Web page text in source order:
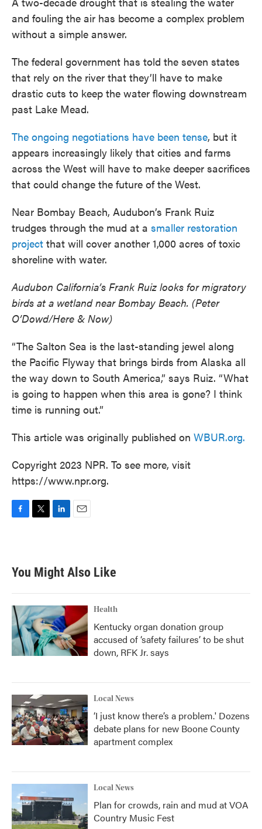
and fouling the air has become a complex problem
without a simple answer.
The federal government has told the seven states
that rely on the river that they’ll have to make
drastic cuts to keep the water flowing downstream
past Lake Mead.
The ongoing negotiations have been tense, but it
appears increasingly likely that cities and farms
across the West will have to make deeper sacrifices
that could change the future of the West.
Near Bombay Beach, Audubon’s Frank Ruiz
trudges through the mud at a smaller restoration
project that will cover another 1,000 acres of toxic
shoreline with water.
Audubon California’s Frank Ruiz looks for migratory
birds at a wetland near Bombay Beach. (Peter
O’Dowd/Here & Now)
“The Salton Sea is the last-standing jewel along
the Pacific Flyway that brings birds from Alaska all
the way down to South America,” says Ruiz. “What
is going to happen when this area is gone? I think
time is running out.”
This article was originally published on WBUR.org.
Copyright 2023 NPR. To see more, visit
https://www.npr.org.
b
o
k
t
e
e
d
n
You Might Also Like
Health
Kentucky organ donation group
accused of ‘safety failures’ to be shut
down, RFK Jr. says
Local News
‘I just know there’s a problem.' Dozens
debate plans for new Boone County
apartment complex
Local News
Plan for crowds, rain and mud at VOA
Country Music Fest